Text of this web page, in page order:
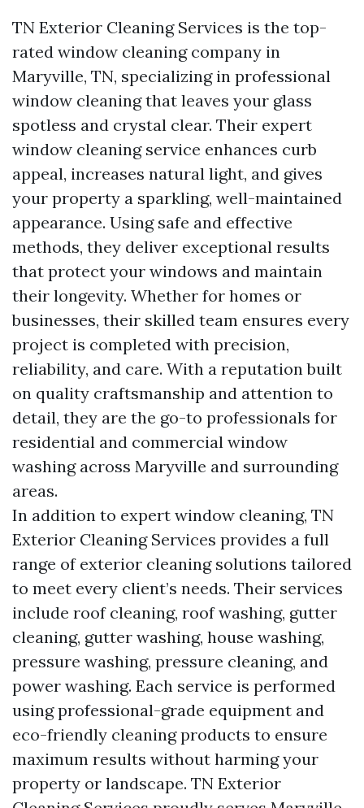
TN Exterior Cleaning Services is the top-
rated window cleaning company in
Maryville, TN, specializing in professional
window cleaning that leaves your glass
spotless and crystal clear. Their expert
window cleaning service enhances curb
appeal, increases natural light, and gives
your property a sparkling, well-maintained
appearance. Using safe and effective
methods, they deliver exceptional results
that protect your windows and maintain
their longevity. Whether for homes or
businesses, their skilled team ensures every
project is completed with precision,
reliability, and care. With a reputation built
on quality craftsmanship and attention to
detail, they are the go-to professionals for
residential and commercial window
washing across Maryville and surrounding
areas.
In addition to expert window cleaning, TN
Exterior Cleaning Services provides a full
range of exterior cleaning solutions tailored
to meet every client’s needs. Their services
include roof cleaning, roof washing, gutter
cleaning, gutter washing, house washing,
pressure washing, pressure cleaning, and
power washing. Each service is performed
using professional-grade equipment and
eco-friendly cleaning products to ensure
maximum results without harming your
property or landscape. TN Exterior